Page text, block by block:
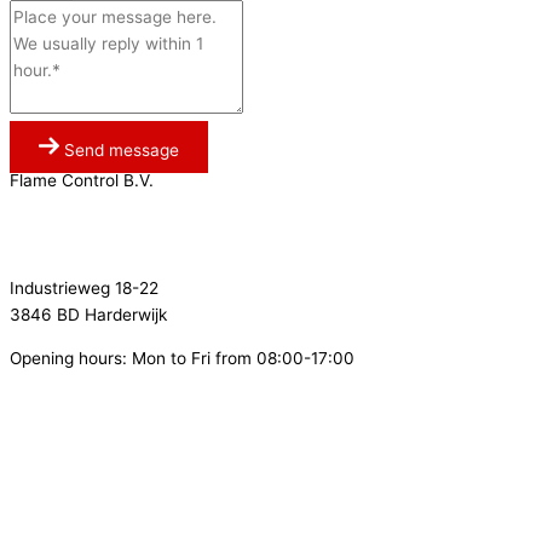
Send message
Flame Control B.V.
Industrieweg 18-22
3846 BD Harderwijk
Opening hours: Mon to Fri from 08:00-17:00